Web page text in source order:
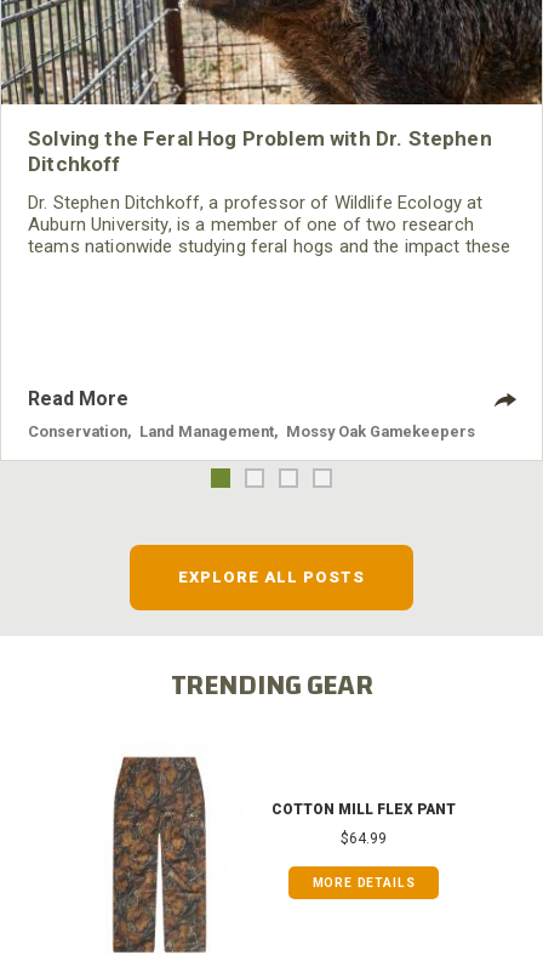
Solving the Feral Hog Problem with Dr. Stephen
Ditchkoff
Dr. Stephen Ditchkoff, a professor of Wildlife Ecology at
Auburn University, is a member of one of two research
teams nationwide studying feral hogs and the impact these
Read More
Conservation Land Management Mossy Oak Gamekeepers
EXPLORE ALL POSTS
TRENDING GEAR
COTTON MILL FLEX PANT
$64.99
MORE DETAILS